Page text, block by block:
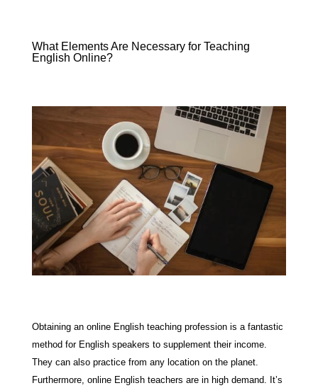
What Elements Are Necessary for Teaching
English Online?
Obtaining an online English teaching profession is a fantastic
method for English speakers to supplement their income.
They can also practice from any location on the planet.
Furthermore, online English teachers are in high demand. It’s